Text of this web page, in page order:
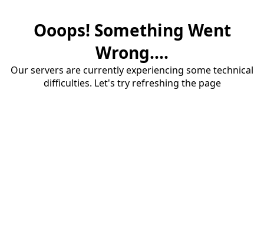
Ooops! Something Went
Wrong....
Our servers are currently experiencing some technical
difficulties. Let's try refreshing the page